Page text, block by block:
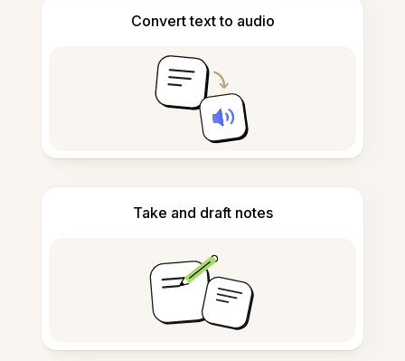
Convert text to audio
Take and draft notes